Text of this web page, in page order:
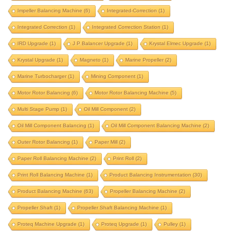
FIE machine upgrade
fie upgrade
flywheel
flywheel balancer
flywheel balancing machine
gap bed
gisholt upgrade
grinding wheel balancing machine
hard bearing
horizontal balancer
horizontal balancing machine
huashun upgrade
impeller balancing machine
integrated correction
integrated correction station
integrated-correction
IRD upgrade
J P Balancer upgrade
krystal elmec upgrade
krystal upgrade
magneto
marine propeller
marine turbocharger
mining component
motor rotor balancing
motor rotor balancing machine
multi stage pump
Impeller Balancing Machine (6) Integrated-Correction (1)
Integrated Correction (1) Integrated Correction Station (1)
IRD Upgrade (1) J P Balancer Upgrade (1) Krystal Elmec Upgrade (1)
Krystal Upgrade (1) Magneto (1) Marine Propeller(2)
Marine Turbocharger(1) Mining Component(1)
Motor Rotor Balancing (6) Motor Rotor Balancing Machine (5)
Multi Stage Pump (1) Oil Mill Component(2)
Oil Mill Component Balancing (1) Oil Mill Component Balancing Machine (2)
Outer Rotor Balancing (1) Paper Mill(2)
Paper Roll Balancing Machine (2) Print Roll(2)
Print Roll Balancing Machine (1) Product Balancing Instrumentation (30)
Product Balancing Machine (63) Propeller Balancing Machine (2)
Propeller Shaft(1) Propeller Shaft Balancing Machine (1)
Proteq Machine Upgrade (1) Proteq Upgrade (1) Pulley(1)